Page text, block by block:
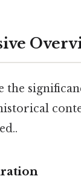
the